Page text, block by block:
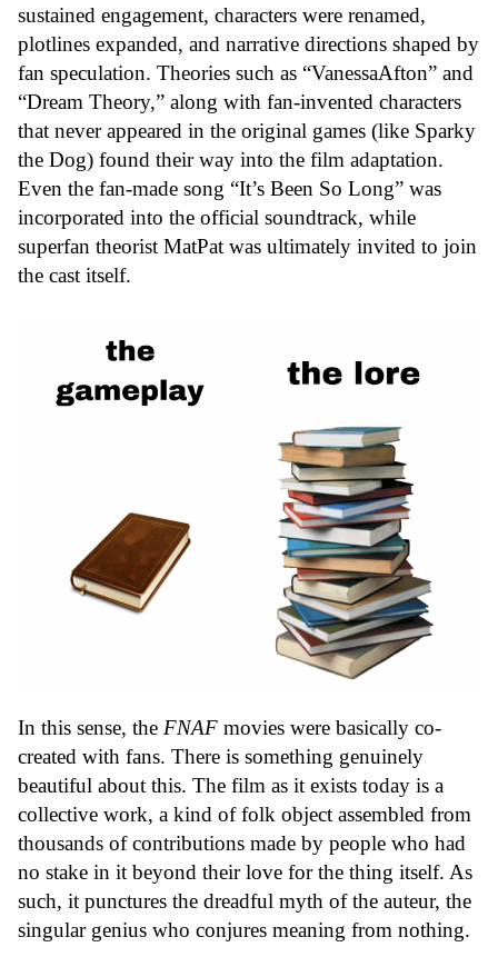
sustained engagement, characters were renamed,
plotlines expanded, and narrative directions shaped by
fan speculation. Theories such as “VanessaAfton” and
“Dream Theory,” along with fan-invented characters
that never appeared in the original games (like Sparky
the Dog) found their way into the film adaptation.
Even the fan-made song “It’s Been So Long” was
incorporated into the official soundtrack, while
superfan theorist MatPat was ultimately invited to join
the cast itself.
In this sense, the FNAF movies were basically co-
created with fans. There is something genuinely
beautiful about this. The film as it exists today is a
collective work, a kind of folk object assembled from
thousands of contributions made by people who had
no stake in it beyond their love for the thing itself. As
such, it punctures the dreadful myth of the auteur, the
singular genius who conjures meaning from nothing.